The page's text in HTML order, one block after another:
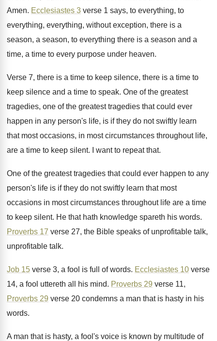
Amen. Ecclesiastes 3 verse 1 says, to everything, to
everything, everything, without exception, there is a
season, a season, to everything there is a season and a
time, a time to every purpose under heaven.
Verse 7, there is a time to keep silence, there is a time to
keep silence and a time to speak. One of the greatest
tragedies, one of the greatest tragedies that could ever
happen in any person's life, is if they do not swiftly learn
that most occasions, in most circumstances throughout life,
are a time to keep silent. I want to repeat that.
One of the greatest tragedies that could ever happen to any
person's life is if they do not swiftly learn that most
occasions in most circumstances throughout life are a time
to keep silent. He that hath knowledge spareth his words.
Proverbs 17 verse 27, the Bible speaks of unprofitable talk,
unprofitable talk.
Job 15 verse 3, a fool is full of words. Ecclesiastes 10 verse
14, a fool uttereth all
his mind. Proverbs 29 verse 11,
Proverbs 29 verse 20 condemns a man that is hasty in his
words.
A man that is hasty, a fool's voice is known by multitude of